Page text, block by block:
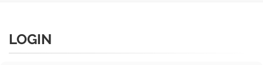
LOGIN